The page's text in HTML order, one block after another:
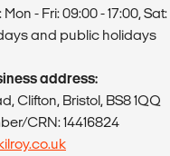
- Fri: 09:00 - 17:00, Sat:
and public holidays
address:
Clifton, Bristol, BS8 1QQ
CRN: 14416824